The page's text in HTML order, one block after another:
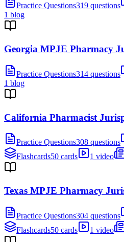
Practice Questions319 questions
1 blog
Georgia MPJE Pharmacy
Practice Questions314 questions
1 blog
California Pharmacist
Practice Questions308 questions
Flashcards50 cards 1 video
Texas MPJE Pharmacy
Practice Questions304 questions
Flashcards50 cards 1 video